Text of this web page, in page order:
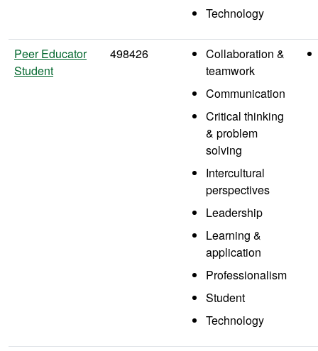
Technology
Peer Educator
Student
498426
Collaboration &
teamwork
Communication
Critical thinking
& problem
solving
Intercultural
perspectives
Leadership
Learning &
application
Professionalism
Student
Technology